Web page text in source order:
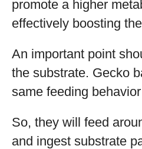
promote a higher
effectively boosting
An important point
the substrate. Gecko
same feeding
So, they will feed
and ingest substrate